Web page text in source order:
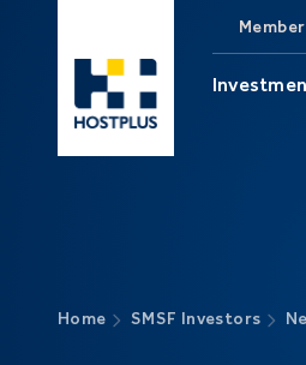
Home SMSF Investors